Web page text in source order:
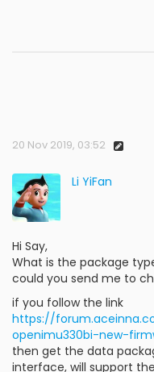
20 Nov 2019, 03:52
Li YiFan
Hi Say,
What is the package
could you send me to
if you follow the link
https://
openimu330bi-new-
then get the data
interface, will support